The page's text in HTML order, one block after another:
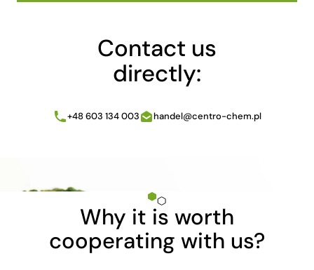
Contact us
directly:
+48 603 134 003 handel@centro-chem.pl
Why it is worth
cooperating with us?